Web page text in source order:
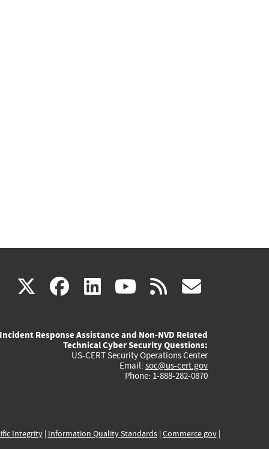
X(link
external)
facebook
(link
external)
linkedin
(link
external)
youtube
(link
external)
rss
Incident Response Assistance and Non-NVD Related
Technical Cyber Security Questions:
US-CERT Security Operations Center
Email: soc@us-cert.gov
Phone: 1-888-282-0870
Integrity| Information Quality Standards| Commerce.gov|